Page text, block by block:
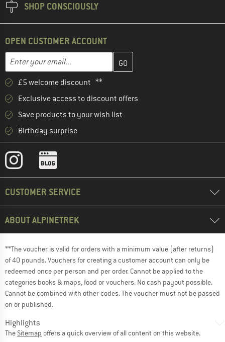
SHOP CONSCIOUSLY
OPEN CUSTOMER ACCOUNT
Email address
Enter your email address here and create your customer
£5 welcome discount **
Exclusive access to discount offers
Save products to your wish list
Birthday surprise
CUSTOMER SERVICE
ABOUT ALPINETREK
**The voucher is valid for orders with a minimum value (after returns)
of 40 pounds. Vouchers for creating a customer account can only be
redeemed once per person and per order. Cannot be applied to the
categories books & maps, food or vouchers. No cash payout possible.
Cannot be combined with other codes. The voucher must not be passed
on or published.
Highlights
The Sitemap offers a quick overview of all content on this website.